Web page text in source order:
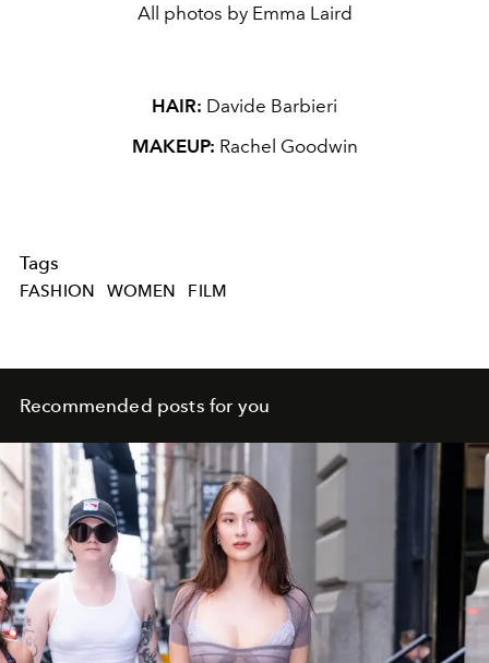
All photos by Emma Laird
HAIR: Davide Barbieri
MAKEUP: Rachel Goodwin
Tags
FASHION WOMEN FILM
Recommended posts for you